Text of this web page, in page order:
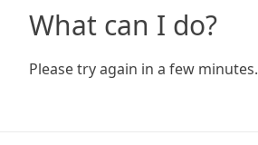
What can I do?
Please try again in a few minutes.